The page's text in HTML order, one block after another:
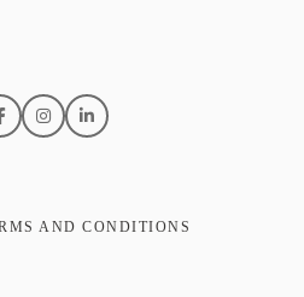
AND CONDITIONS